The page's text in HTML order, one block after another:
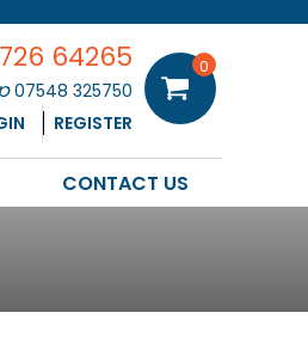
64265
07548 325750
REGISTER
0
CONTACT US